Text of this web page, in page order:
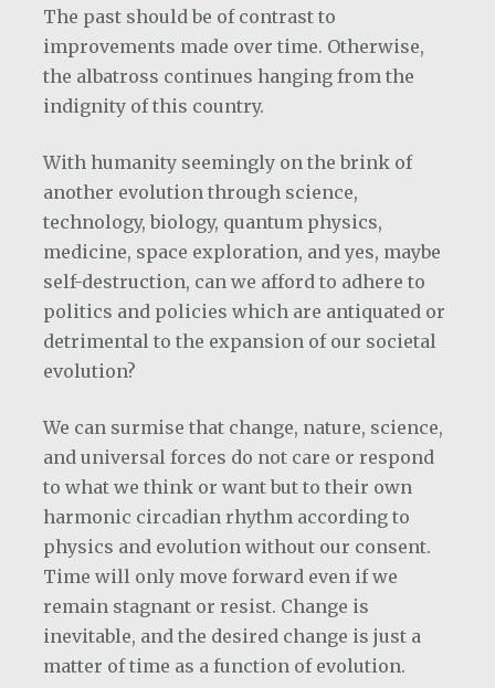
The past should be of contrast to
improvements made over time. Otherwise,
the albatross continues hanging from the
indignity of this country.
With humanity seemingly on the brink of
another evolution through science,
technology, biology, quantum physics,
medicine, space exploration, and yes, maybe
self-destruction, can we afford to adhere to
politics and policies which are antiquated or
detrimental to the expansion of our societal
evolution?
We can surmise that change, nature, science,
and universal forces do not care or respond
to what we think or want but to their own
harmonic circadian rhythm according to
physics and evolution without our consent.
Time will only move forward even if we
remain stagnant or resist. Change is
inevitable, and the desired change is just a
matter of time as a function of evolution.